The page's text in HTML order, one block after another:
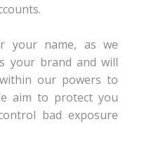
your name, as we
your brand and will
our powers to
aim to protect you
bad exposure